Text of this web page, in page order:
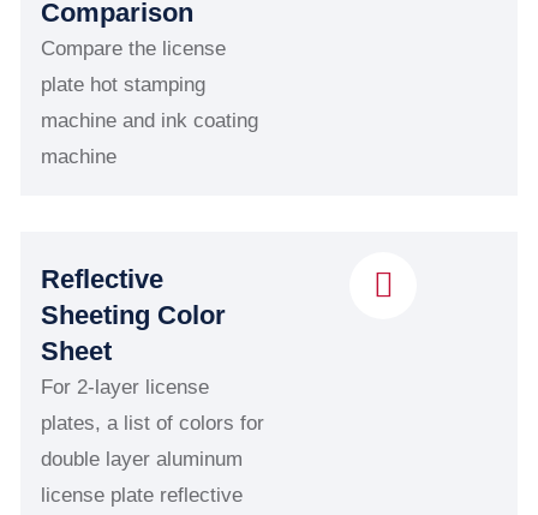
Comparison
Compare the license
plate hot stamping
machine and ink coating
machine
Reflective
Sheeting Color
Sheet
For 2-layer license
plates, a list of colors for
double layer aluminum
license plate reflective